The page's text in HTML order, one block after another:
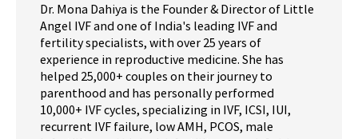
Dr. Mona Dahiya is the Founder & Director of Little
Angel IVF and one of India's leading IVF and
fertility specialists, with over 25 years of
experience in reproductive medicine. She has
helped 25,000+ couples on their journey to
parenthood and has personally performed
10,000+ IVF cycles, specializing in IVF, ICSI, IUI,
recurrent IVF failure, low AMH, PCOS, male